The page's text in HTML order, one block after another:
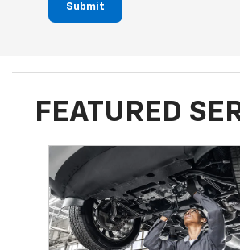
Submit
FEATURED